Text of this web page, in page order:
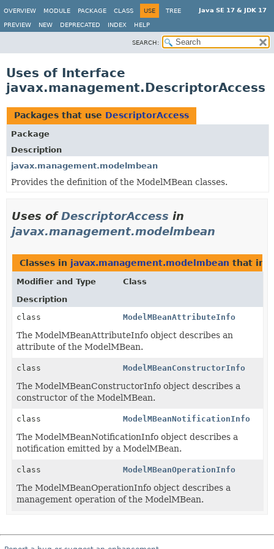
Java SE 17 & JDK 17
OVERVIEW MODULE PACKAGE CLASS USE TREE
PREVIEW NEW DEPRECATED INDEX HELP
SEARCH:
Uses of Interface
javax.management.DescriptorAccess
Packages that use DescriptorAccess
Package
Description
javax.management.modelmbean
Provides the definition of the ModelMBean classes.
Uses ofDescriptorAccess in
javax.management.modelmbean
Classes in javax.management.modelmbean that
Modifier and Type
Class
Description
class
ModelMBeanAttributeInfo
The ModelMBeanAttributeInfo object describes an
attribute of the ModelMBean.
class ModelMBeanConstructorInfo
The ModelMBeanConstructorInfo object describes a
constructor of the ModelMBean.
class ModelMBeanNotificationInfo
The ModelMBeanNotificationInfo object describes a
notification emitted by a ModelMBean.
class ModelMBeanOperationInfo
The ModelMBeanOperationInfo object describes a
management operation of the ModelMBean.